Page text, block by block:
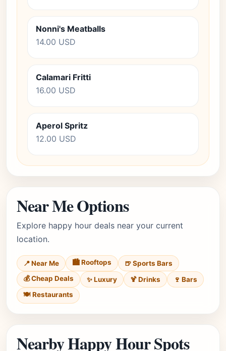
Nonni's Meatballs
14.00 USD
Calamari Fritti
16.00 USD
Aperol Spritz
12.00 USD
Near Me Options
Explore happy hour deals near your current
location.
📍 Near Me 🏙️ Rooftops
🍺 Sports Bars
💰 Cheap Deals
✨ Luxury 🍹 Drinks
🍷 Bars
🍽️ Restaurants
Nearby Happy Hour Spots